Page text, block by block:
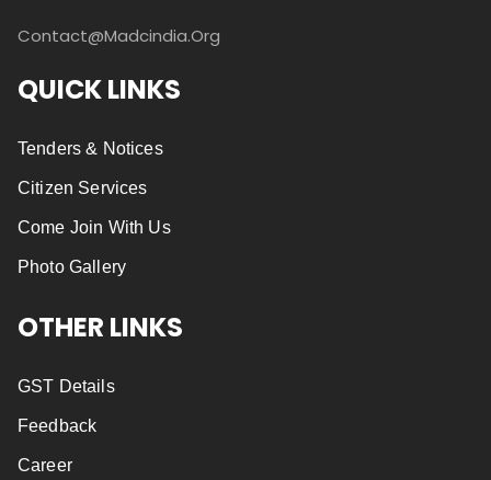
Contact@madcindia.org
QUICK LINKS
Tenders & Notices
Citizen Services
Come Join With Us
Photo Gallery
OTHER LINKS
GST Details
Feedback
Career